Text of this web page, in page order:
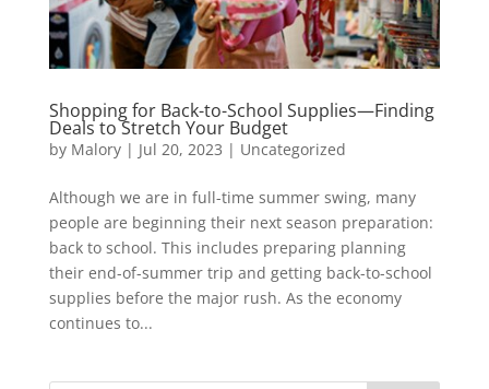
Shopping for Back-to-School Supplies—Finding
Deals to Stretch Your Budget
by Malory| Jul 20, 2023 | Uncategorized
Although we are in full-time summer swing, many
people are beginning their next season preparation:
back to school. This includes preparing planning
their end-of-summer trip and getting back-to-school
supplies before the major rush. As the economy
continues to...